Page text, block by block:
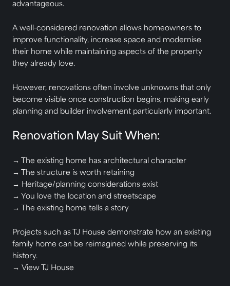
advantageous.
A well-considered renovation allows homeowners to
improve functionality, increase space and modernise
their home while maintaining aspects of the property
they already love.
However, renovations often involve unknowns that only
become visible once construction begins, making early
planning and builder involvement particularly important.
Renovation May Suit When:
→ The existing home has architectural character
→ The structure is worth retaining
→ Heritage/planning considerations exist
→ You love the location and streetscape
→ The existing home tells a story
Projects such as TJ House demonstrate how an existing
family home can be reimagined while preserving its
history.
→ View TJ House